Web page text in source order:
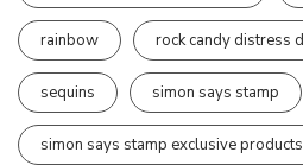
rainbow rock candy distress
sequins simon says stamp
simon says stamp exclusive products